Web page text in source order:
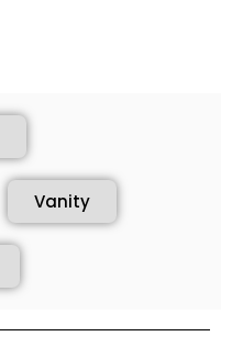
Vanity